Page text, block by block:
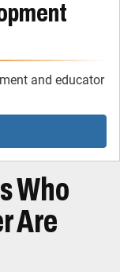
and educator
Who
Are